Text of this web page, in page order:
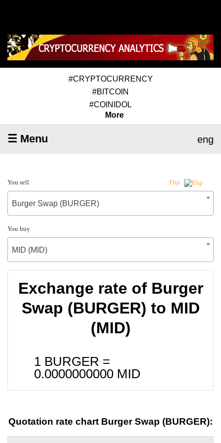
#CRYPTOCURRENCY
#BITCOIN
#COINIDOL
More
☰ Menu eng
You sell Flip
Burger Swap (BURGER)
You buy
MID (MID)
Exchange rate of Burger
Swap (BURGER) to MID
(MID)
1 BURGER =
0.0000000000 MID
Quotation rate chart Burger Swap (BURGER):